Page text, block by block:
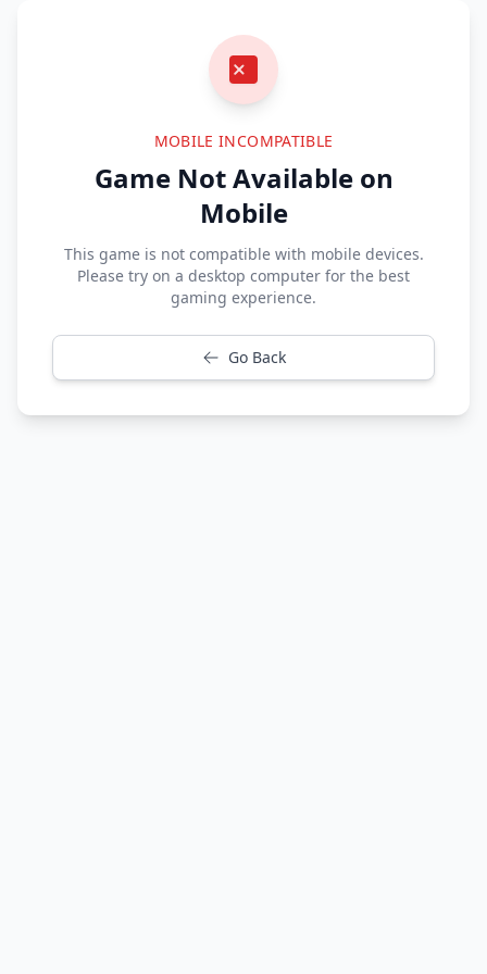
MOBILE INCOMPATIBLE
Game Not Available on
Mobile
This game is not compatible with mobile devices.
Please try on a desktop computer for the best
gaming experience.
Go Back